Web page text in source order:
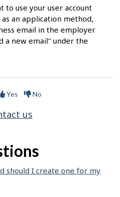
to use your user account
an application method,
email in the employer
a new email" under the
Yes No
us
should I create one for my